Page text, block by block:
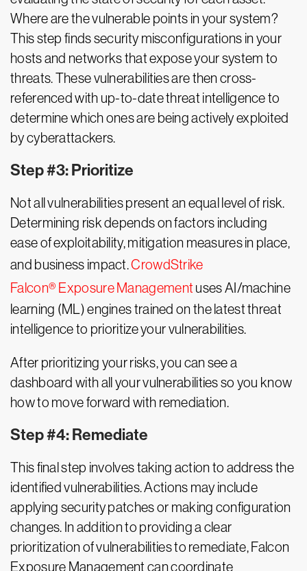
Where are the vulnerable points in your system?
This step finds security misconfigurations in your
hosts and networks that expose your system to
threats. These vulnerabilities are then cross-
referenced with up-to-date threat intelligence to
determine which ones are being actively exploited
by cyberattackers.
Step #3: Prioritize
Not all vulnerabilities present an equal level of risk.
Determining risk depends on factors including
ease of exploitability, mitigation measures in place,
and business impact.CrowdStrike
Falcon® Exposure Management uses AI/machine
learning (ML) engines trained on the latest threat
intelligence to prioritize your vulnerabilities.
After prioritizing your risks, you can see a
dashboard with all your vulnerabilities so you know
how to move forward with remediation.
Step #4: Remediate
This final step involves taking action to address the
identified vulnerabilities. Actions may include
applying security patches or making configuration
changes. In addition to providing a clear
prioritization of vulnerabilities to remediate, Falcon
Exposure Management can coordinate